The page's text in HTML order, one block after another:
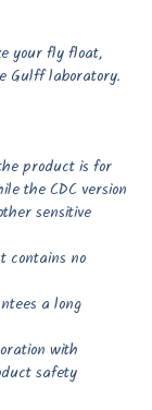
your fly float,
Gulff laboratory.
product is for
the CDC version
sensitive
contains no
a long
with
safety